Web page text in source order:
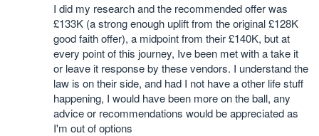
I did my research and the recommended offer was
£133K (a strong enough uplift from the original £128K
good faith offer), a midpoint from their £140K, but at
every point of this journey, Ive been met with a take it
or leave it response by these vendors. I understand the
law is on their side, and had I not have a other life stuff
happening, I would have been more on the ball, any
advice or recommendations would be appreciated as
I'm out of options